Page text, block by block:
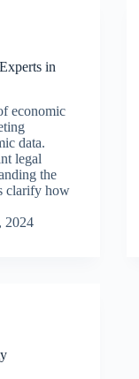
in
economic
data.
legal
the
clarify how
2024